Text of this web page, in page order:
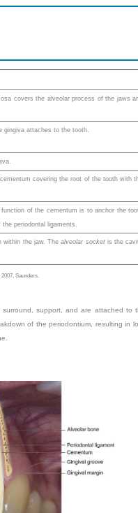
covers the alveolar process of the jaws
gingiva attaches to the tooth.
covering the root of the tooth with
of the cementum is to anchor the
periodontal ligaments.
within the jaw. Thealveolar socketis the
Saunders.
support, and are attached to
of the periodontium, resulting in